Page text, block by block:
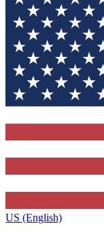
US (English)